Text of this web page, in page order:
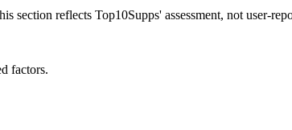
section reflects Top10Supps' assessment, not user-
factors.